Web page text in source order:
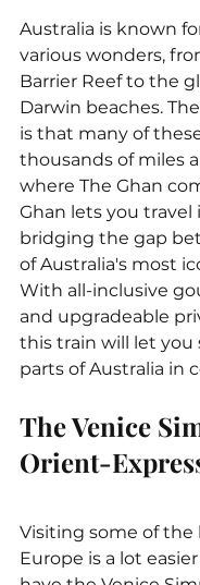
Australia is known
various wonders,
Barrier Reef to the
Darwin beaches.
is that many of
thousands of miles
where The Ghan
Ghan lets you travel
bridging the gap
of Australia's most
With all-inclusive
and upgradeable
this train will let you
parts of Australia in
The Venice
Orient-
Visiting some of the
Europe is a lot